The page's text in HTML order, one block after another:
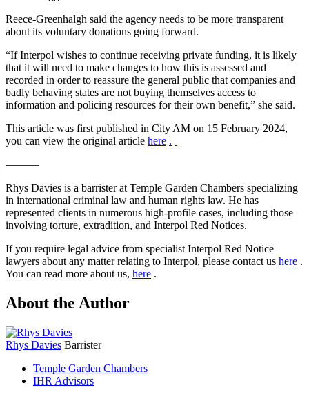
Reece-Greenhalgh said the agency needs to be more transparent
about its voluntary donations going forward.
“If Interpol wishes to continue receiving private funding, it is likely
that it will need to make changes to how this is assessed and
recorded in order to reassure the general public that companies and
badly behaving states are not buying themselves access to
information and policing resources for their own benefit,” she said.
This article was first published in City AM on 15 February 2024,
you can view the original article here .
———
Rhys Davies is a barrister at Temple Garden Chambers specializing
in international criminal law and human rights law. He has
represented clients in numerous high-profile cases, including those
involving torture, extradition, and Interpol Red Notices.
If you require legal advice from specialist Interpol Red Notice
lawyers about any matter relating to Interpol, please contact us here .
You can read more about us, here .
About the Author
Rhys Davies Barrister
Temple Garden Chambers
IHR Advisors